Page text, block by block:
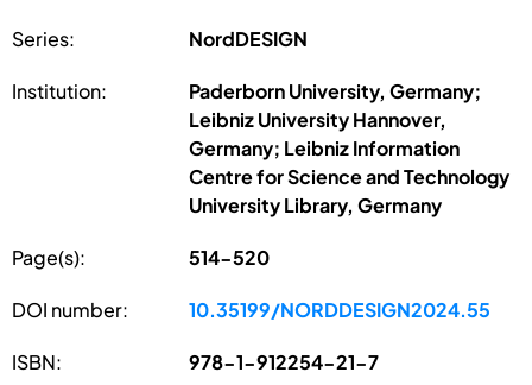
Series: NordDESIGN
Institution:
Paderborn University, Germany;
Leibniz University Hannover,
Germany; Leibniz Information
Centre for Science and Technology
University Library, Germany
Page(s): 514-520
DOI number: 10.35199/NORDDESIGN2024.55
ISBN: 978-1-912254-21-7